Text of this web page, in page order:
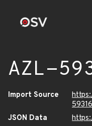
AZL-
Import Source
JSON Data